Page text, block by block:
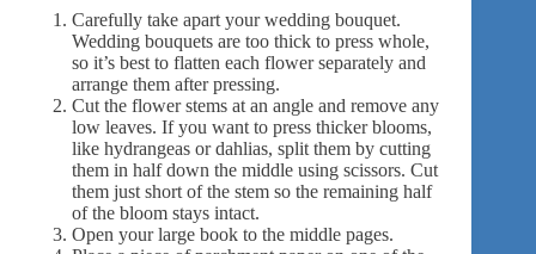
Carefully take apart your wedding bouquet.
Wedding bouquets are too thick to press whole,
so it’s best to flatten each flower separately and
arrange them after pressing.
Cut the flower stems at an angle and remove any
low leaves. If you want to press thicker blooms,
like hydrangeas or dahlias, split them by cutting
them in half down the middle using scissors. Cut
them just short of the stem so the remaining half
of the bloom stays intact.
Open your large book to the middle pages.